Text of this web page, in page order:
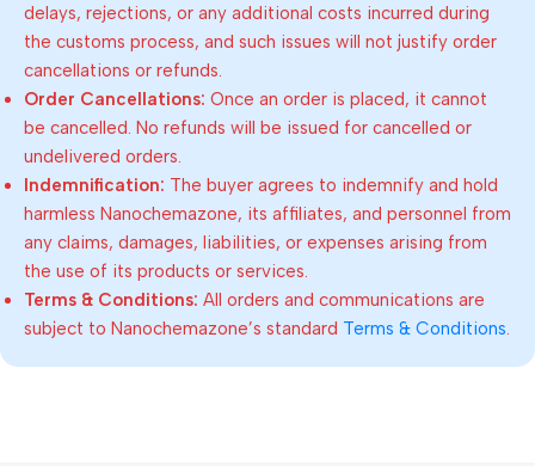
delays, rejections, or any additional costs incurred during
the customs process, and such issues will not justify order
cancellations or refunds.
Order Cancellations: Once an order is placed, it cannot
be cancelled. No refunds will be issued for cancelled or
undelivered orders.
Indemnification: The buyer agrees to indemnify and hold
harmless Nanochemazone, its affiliates, and personnel from
any claims, damages, liabilities, or expenses arising from
the use of its products or services.
Terms & Conditions: All orders and communications are
subject to Nanochemazone’s standard Terms & Conditions